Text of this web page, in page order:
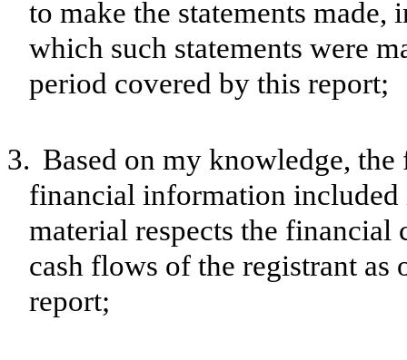
to make the statements
which such statements were
period covered by this report;
3. Based on my knowledge,
financial information
material respects the
cash flows of the registrant as
report;